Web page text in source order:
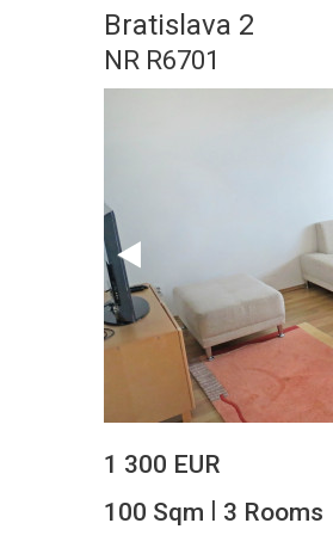
Bratislava 2
NR R6701
1 300 EUR
100 Sqm | 3 Rooms